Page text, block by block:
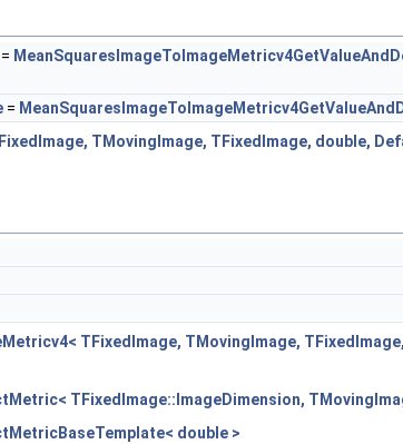
=
=
TMovingImage, TFixedImage, double,
TFixedImage, TMovingImage,
TFixedImage::ImageDimension,
double >